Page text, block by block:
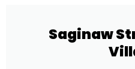
Saginaw